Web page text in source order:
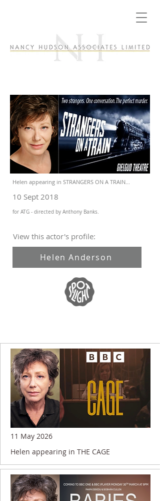
Helen appearing in STRANGERS ON A TRAIN...
10 Sept 2018
for ATG - directed by Anthony Banks.
View this actor's profile:
Helen Anderson
11 May 2026
Helen appearing in THE CAGE